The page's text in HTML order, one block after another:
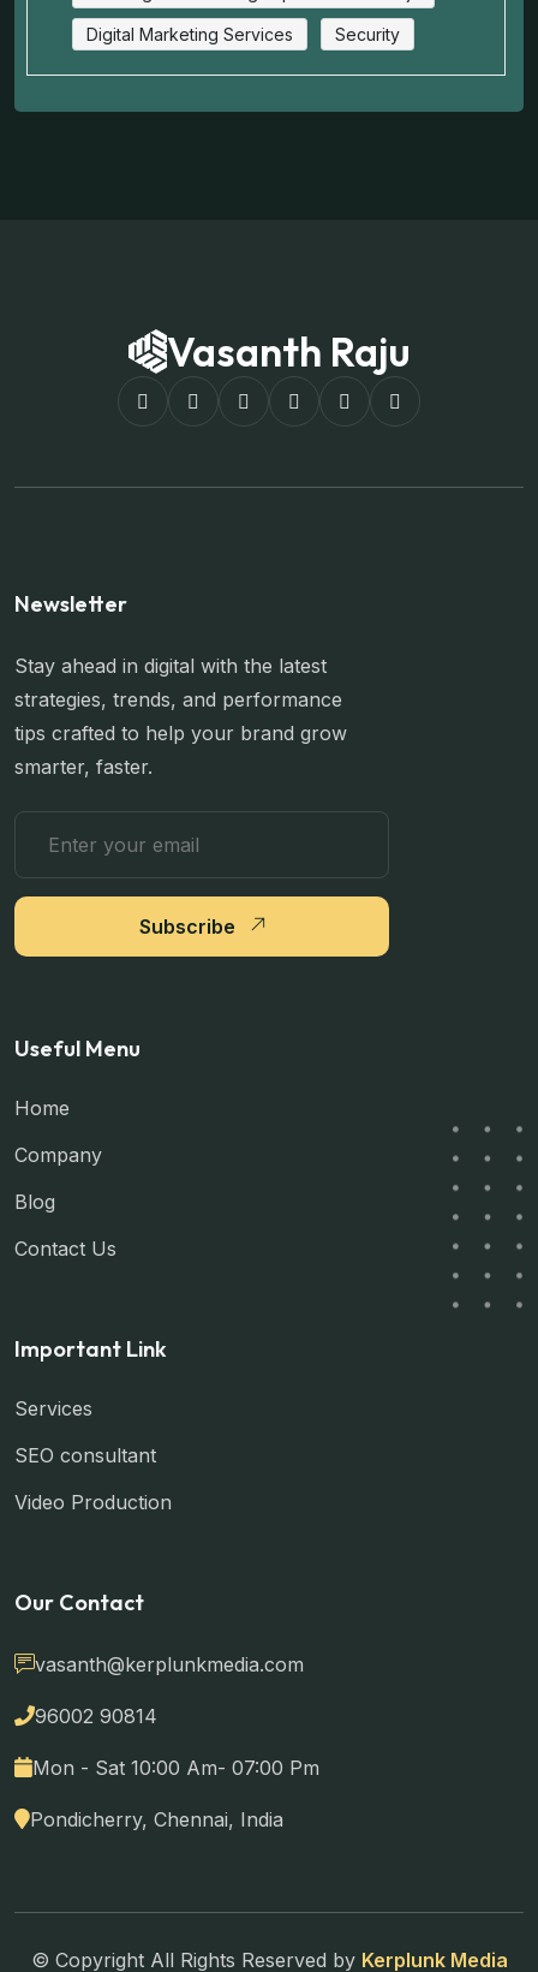
Digital Marketing Services Security
Vasanth Raju
Newsletter
Stay ahead in digital with the latest
strategies, trends, and performance
tips crafted to help your brand grow
smarter, faster.
Subscribe
Useful Menu
Home
Company
Blog
Contact Us
Important Link
Services
SEO consultant
Video Production
Our Contact
vasanth@kerplunkmedia.com
96002 90814
Mon - Sat 10:00 Am- 07:00 Pm
Pondicherry, Chennai, India
© Copyright All Rights Reserved by Kerplunk Media